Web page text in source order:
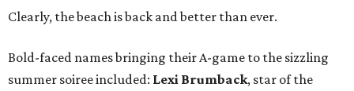
Clearly, the beach is back and better than ever.
Bold-faced names bringing their A-game to the sizzling
summer soiree included: Lexi Brumback, star of the